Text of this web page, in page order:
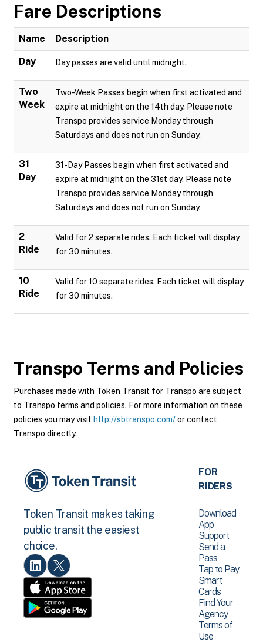
Fare Descriptions
Name Description
Day Day passes are valid until midnight.
Two
Week
Two-Week Passes begin when first activated and
expire at midnight on the 14th day. Please note
Transpo provides service Monday through
Saturdays and does not run on Sunday.
31
Day
31-Day Passes begin when first activated and
expire at midnight on the 31st day. Please note
Transpo provides service Monday through
Saturdays and does not run on Sunday.
2
Ride
Valid for 2 separate rides. Each ticket will display
for 30 minutes.
10
Ride
Valid for 10 separate rides. Each ticket will display
for 30 minutes.
Transpo Terms and Policies
Purchases made with Token Transit for Transpo are subject
to Transpo terms and policies. For more information on these
policies you may visit http://sbtranspo.com/or contact
Transpo directly.
Token Transit makes taking
public transit the easiest
choice.
FOR
RIDERS
Download
App
Support
Send a
Pass
Tap to Pay
Smart
Cards
Find Your
Agency
Terms of
Use